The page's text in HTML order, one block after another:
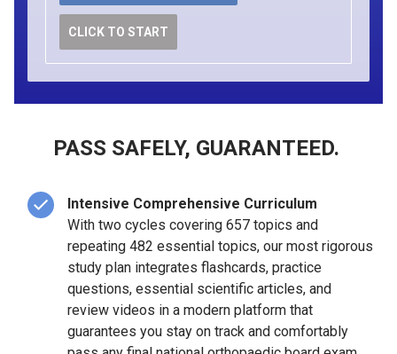
CLICK TO START
PASS SAFELY, GUARANTEED.
Intensive Comprehensive Curriculum
With two cycles covering 657 topics and
repeating 482 essential topics, our most rigorous
study plan integrates flashcards, practice
questions, essential scientific articles, and
review videos in a modern platform that
guarantees you stay on track and comfortably